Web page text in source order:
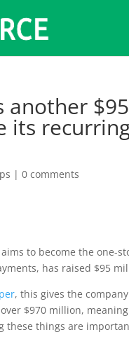
another
its
|0 comments
to become the one-
has raised $95
, this gives the
$970 million,
these things are